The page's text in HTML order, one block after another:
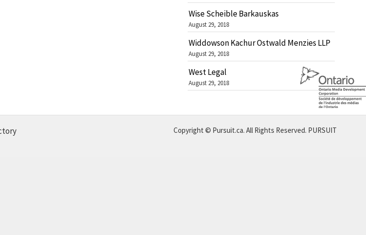
Wise Scheible Barkauskas
August 29, 2018
Widdowson Kachur Ostwald Menzies LLP
August 29, 2018
West Legal
August 29, 2018
Copyright © Pursuit.ca. All Rights Reserved. PURSUIT